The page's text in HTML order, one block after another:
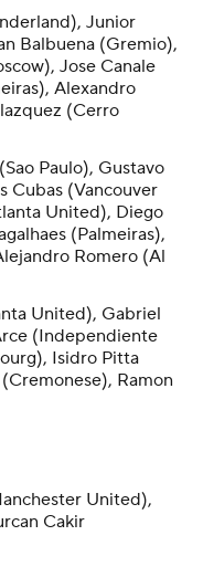
Junior
Balbuena (Gremio),
Jose Canale
Alexandro
(Cerro
Paulo), Gustavo
Cubas (Vancouver
United), Diego
(Palmeiras),
Romero (Al
United), Gabriel
(Independiente
Isidro Pitta
Ramon
United),
Cakir